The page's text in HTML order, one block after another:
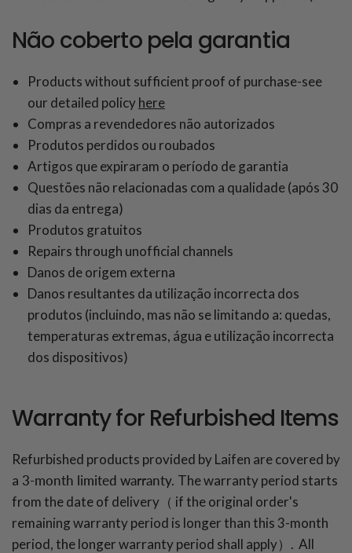
Não coberto pela garantia
Products without sufficient proof of purchase-see
our detailed policyhere
Compras a revendedores não autorizados
Produtos perdidos ou roubados
Artigos que expiraram o período de garantia
Questões não relacionadas com a qualidade (após 30
dias da entrega)
Produtos gratuitos
Repairs through unofficial channels
Danos de origem externa
Danos resultantes da utilização incorrecta dos
produtos (incluindo, mas não se limitando a: quedas,
temperaturas extremas, água e utilização incorrecta
dos dispositivos)
Warranty for Refurbished Items
Refurbished products provided by Laifen are covered by
a 3-month limited warranty. The warranty period starts
from the date of delivery（ if the original order's
remaining warranty period is longer than this 3-month
period, the longer warranty period shall apply）. All